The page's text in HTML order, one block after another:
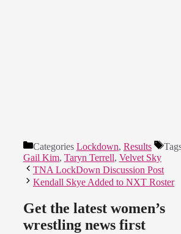
Categories Lockdown, Results
Gail Kim, Taryn Terrell, Velvet Sky
TNA LockDown Discussion Post
Kendall Skye Added to NXT Roster
Get the latest women’s
wrestling news first